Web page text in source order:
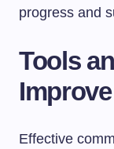
progress and
Tools
Effective